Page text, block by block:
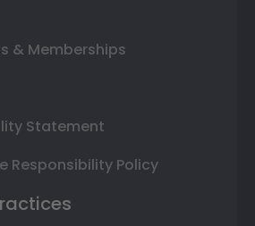
& Memberships
Statement
Responsibility Policy